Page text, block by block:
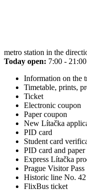
metro station in the
Today open: 7:00 - 21:00
Information on the
Timetable, prints,
Ticket
Electronic coupon
Paper coupon
New Lítačka
PID card
Student card
PID card and
Express Lítačka
Prague Visitor Pass
Historic line No.
FlixBus ticket